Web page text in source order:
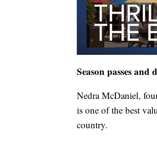
Season passes and
Nedra McDaniel,
is one of the best
country.